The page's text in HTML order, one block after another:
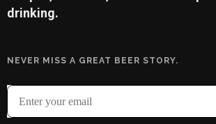
drinking.
NEVER MISS A GREAT BEER STORY.